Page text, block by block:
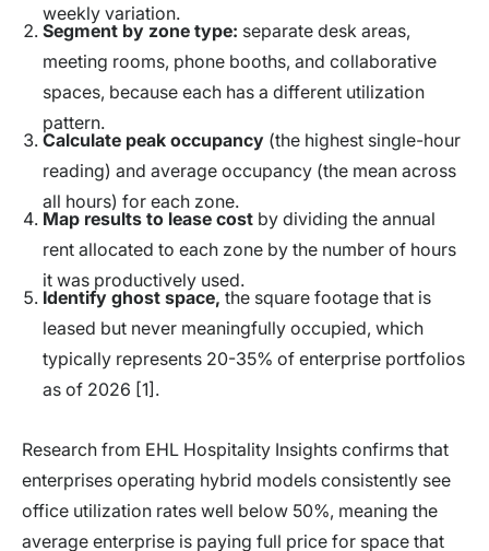
weekly variation.
Segment by zone type: separate desk areas,
meeting rooms, phone booths, and collaborative
spaces, because each has a different utilization
pattern.
Calculate peak occupancy(the highest single-hour
reading) and average occupancy (the mean across
all hours) for each zone.
Map results to lease costby dividing the annual
rent allocated to each zone by the number of hours
it was productively used.
Identify ghost space, the square footage that is
leased but never meaningfully occupied, which
typically represents 20-35% of enterprise portfolios
as of 2026 [1].
Research from EHL Hospitality Insights confirms that
enterprises operating hybrid models consistently see
office utilization rates well below 50%, meaning the
average enterprise is paying full price for space that